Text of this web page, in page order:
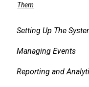
Them
Setting Up The
Security
Facilities
Managing Events
Creating events
Reporting and